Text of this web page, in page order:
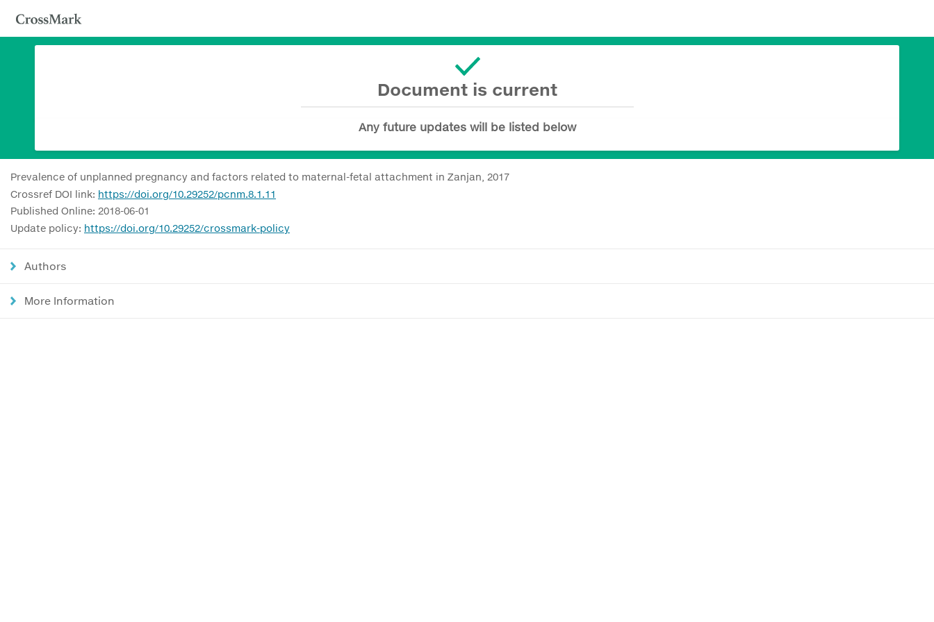
Document is current
Any future updates will be listed below
Prevalence of unplanned pregnancy and factors related to maternal-fetal attachment in Zanjan, 2017
Crossref DOI link: https://doi.org/10.29252/pcnm.8.1.11
Published Online: 2018-06-01
Update policy: https://doi.org/10.29252/crossmark-policy
Authors
More Information